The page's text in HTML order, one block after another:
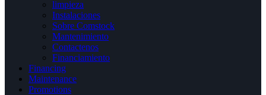
limpieza
Instalaciones
Sobre Comstock
Mantenimiento
Contactenos
Financiamiento
Financing
Maintenance
Promotions